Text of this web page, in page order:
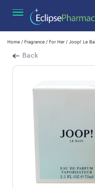
Home / Fragrance / For Her/ Joop! Le
Back